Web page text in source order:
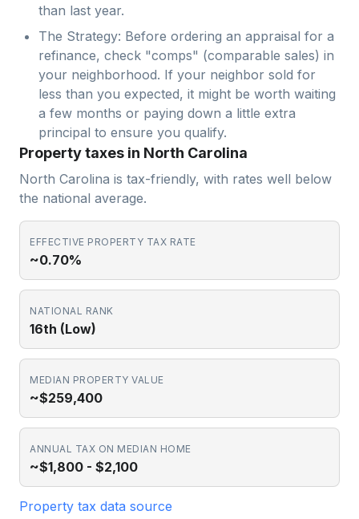
than last year.
The Strategy: Before ordering an appraisal for a
refinance, check "comps" (comparable sales) in
your neighborhood. If your neighbor sold for
less than you expected, it might be worth waiting
a few months or paying down a little extra
principal to ensure you qualify.
Property taxes in North Carolina
North Carolina is tax-friendly, with rates well below
the national average.
EFFECTIVE PROPERTY TAX RATE
~0.70%
NATIONAL RANK
16th (Low)
MEDIAN PROPERTY VALUE
~$259,400
ANNUAL TAX ON MEDIAN HOME
~$1,800 - $2,100
Property tax data source